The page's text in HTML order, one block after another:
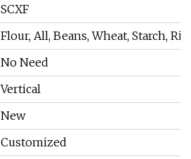
SCXF
Flour, All, Beans, Wheat, Starch,
No Need
Vertical
New
Customized